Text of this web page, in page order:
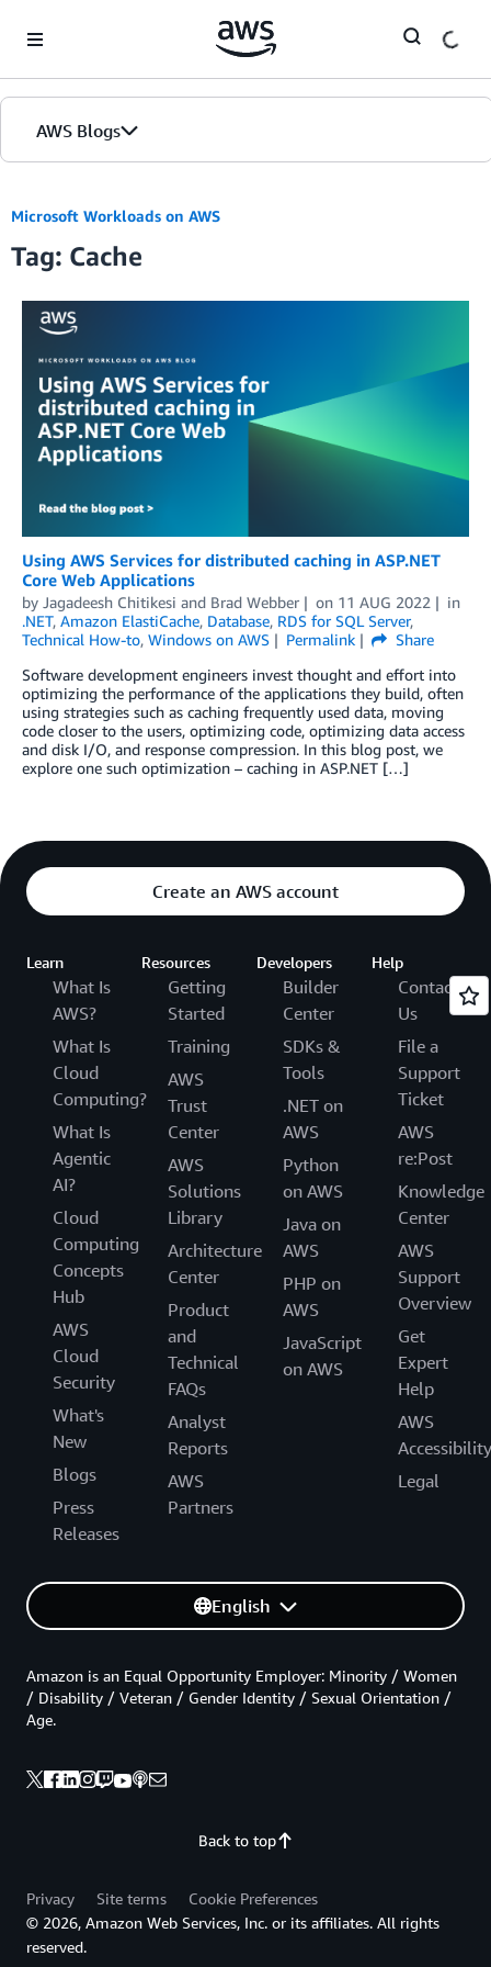
AWS Blogs
Microsoft Workloads on AWS
Tag: Cache
Using AWS Services for distributed caching in ASP.NET
Core Web Applications
by Jagadeesh Chitikesi and Brad Webber on 11 AUG 2022
in
.NET, Amazon ElastiCache, Database, RDS for SQL Server,
Technical How-to, Windows on AWS Permalink
Share
Software development engineers invest thought and effort into
optimizing the performance of the applications they build, often
using strategies such as caching frequently used data, moving
code closer to the users, optimizing code, optimizing data access
and disk I/O, and response compression. In this blog post, we
explore one such optimization – caching in ASP.NET […]
Create an AWS account
Learn
What Is
AWS?
What Is
Cloud
Computing?
What Is
Agentic
AI?
Cloud
Computing
Concepts
Hub
AWS
Cloud
Security
What's
New
Blogs
Press
Releases
Resources
Getting
Started
Training
AWS
Trust
Center
AWS
Solutions
Library
Architecture
Center
Product
and
Technical
FAQs
Analyst
Reports
AWS
Partners
Developers
Builder
Center
SDKs &
Tools
.NET on
AWS
Python
on AWS
Java on
AWS
PHP on
AWS
JavaScript
on AWS
Help
Contact
Us
File a
Support
Ticket
AWS
re:Post
Knowledge
Center
AWS
Support
Overview
Get
Expert
Help
AWS
Accessibility
Legal
English
Back to top
Amazon is an Equal Opportunity Employer: Minority / Women
/ Disability / Veteran / Gender Identity / Sexual Orientation /
Age.
Privacy Site terms
Cookie Preferences
© 2026, Amazon Web Services, Inc. or its affiliates. All rights
reserved.